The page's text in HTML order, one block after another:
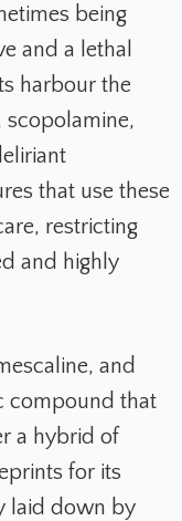
being
and a lethal
harbour the
scopolamine,
that use these
restricting
and highly
and
compound that
a hybrid of
for its
laid down by